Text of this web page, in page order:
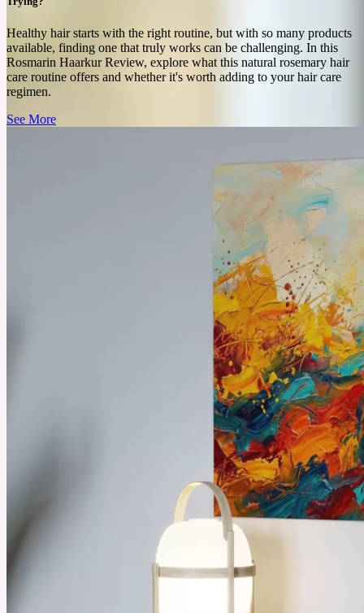
Best Selling Essential Oils You Need to Try from Plant Therapy
Healthy hair starts with the right routine, but with so many products
available, finding one that truly works can be challenging. In this
Rosmarin Haarkur Review, explore what this natural rosemary hair
care routine offers and whether it's worth adding to your hair care
regimen.
See More